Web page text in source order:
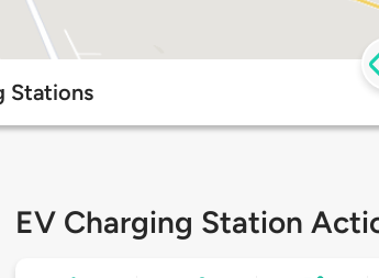
Stations
EV Charging Station